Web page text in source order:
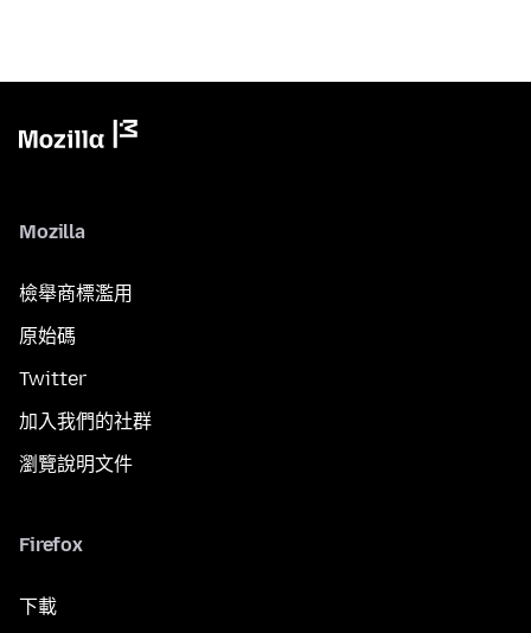
Mozilla
檢舉商標濫用
原始碼
Twitter
加入我們的社群
瀏覽說明文件
Firefox
下載